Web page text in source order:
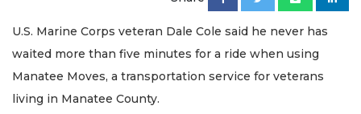
U.S. Marine Corps veteran Dale Cole said he never has
waited more than five minutes for a ride when using
Manatee Moves, a transportation service for veterans
living in Manatee County.